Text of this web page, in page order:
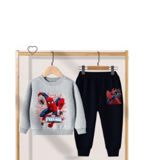
Quickview
Wish
List